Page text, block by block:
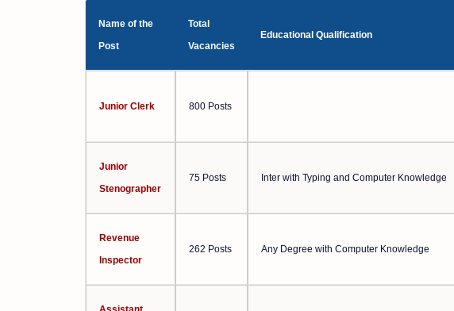
Name of the
Post
Total
Vacancies
Educational Qualification
Junior Clerk 800 Posts
Junior
Stenographer
75 Posts Inter with Typing and Computer Knowledge
Revenue
Inspector
262 Posts Any Degree with Computer Knowledge